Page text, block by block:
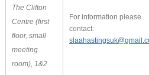
The Clifton
Centre (first
floor, small
meeting
room), 1&2
For information please
contact: